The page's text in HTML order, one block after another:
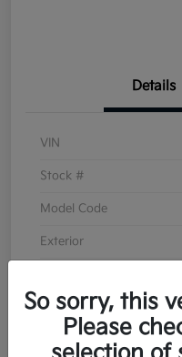
Details
VIN
Stock #
Model Code
Exterior
Transmission
Mileage
So sorry, this
Please